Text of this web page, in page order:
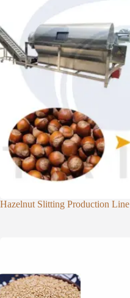
Hazelnut Slitting Production Line